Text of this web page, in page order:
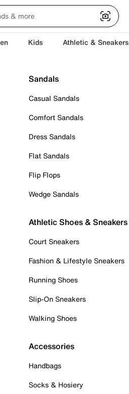
Kids Athletic & Sneakers
Sandals
Casual Sandals
Comfort Sandals
Dress Sandals
Flat Sandals
Flip Flops
Wedge Sandals
Athletic Shoes & Sneakers
Court Sneakers
Fashion & Lifestyle Sneakers
Running Shoes
Slip-On Sneakers
Walking Shoes
Accessories
Handbags
Socks & Hosiery